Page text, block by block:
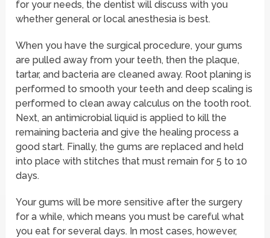
for your needs, the dentist will discuss with you
whether general or local anesthesia is best.
When you have the surgical procedure, your gums
are pulled away from your teeth, then the plaque,
tartar, and bacteria are cleaned away. Root planing is
performed to smooth your teeth and deep scaling is
performed to clean away calculus on the tooth root.
Next, an antimicrobial liquid is applied to kill the
remaining bacteria and give the healing process a
good start. Finally, the gums are replaced and held
into place with stitches that must remain for 5 to 10
days.
Your gums will be more sensitive after the surgery
for a while, which means you must be careful what
you eat for several days. In most cases, however,